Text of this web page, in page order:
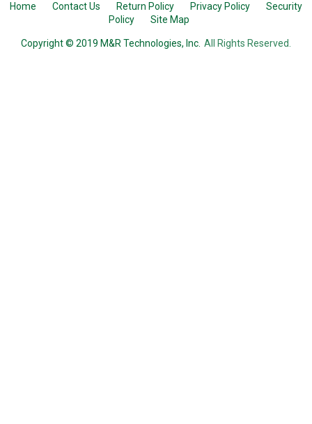
Home Contact Us Return Policy Privacy Policy
Security
Policy
Site Map
Copyright © 2019 M&R Technologies, Inc. All Rights Reserved.